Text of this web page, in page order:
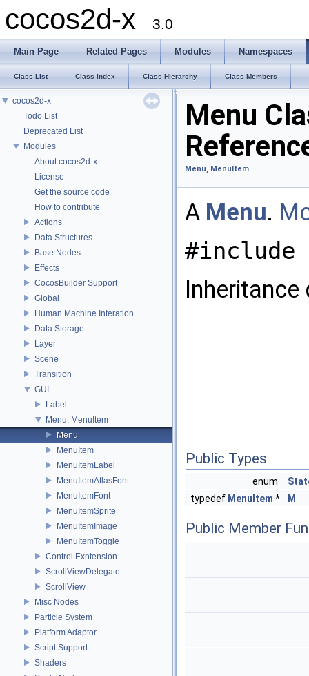
cocos2d-x 3.0
Main Page Related Pages Modules Namespaces
Class List Class Index Class Hierarchy Class Members
cocos2d-x
Todo List
Deprecated List
Modules
About cocos2d-x
License
Get the source code
How to contribute
Actions
Data Structures
Base Nodes
Effects
CocosBuilder Support
Global
Human Machine Interation
Data Storage
Layer
Scene
Transition
GUI
Label
Menu, MenuItem
Menu
MenuItem
MenuItemLabel
MenuItemAtlasFont
MenuItemFont
MenuItemSprite
MenuItemImage
MenuItemToggle
Control Exntension
ScrollViewDelegate
ScrollView
Misc Nodes
Particle System
Platform Adaptor
Script Support
Shaders
Menu
Menu, MenuItem
A Menu.
#include
Inheritance
Public Types
enum
typedef MenuItem * M
Public Member